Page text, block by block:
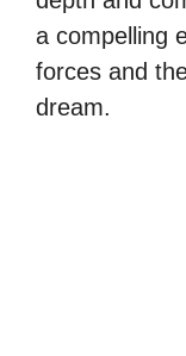
a compelling
forces and
dream.